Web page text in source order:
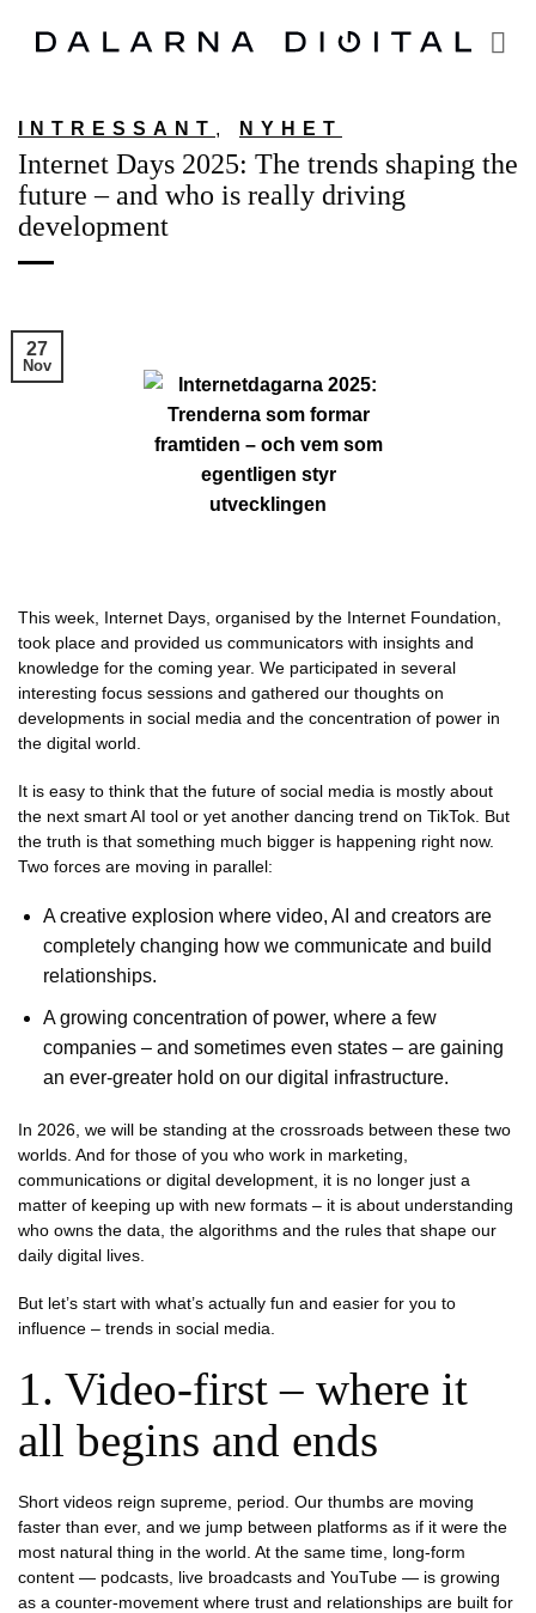
INTRESSANT , NYHET
Internet Days 2025: The trends shaping the
future – and who is really driving
development
27
Nov
This week, Internet Days, organised by the Internet Foundation,
took place and provided us communicators with insights and
knowledge for the coming year. We participated in several
interesting focus sessions and gathered our thoughts on
developments in social media and the concentration of power in
the digital world.
It is easy to think that the future of social media is mostly about
the next smart AI tool or yet another dancing trend on TikTok. But
the truth is that something much bigger is happening right now.
Two forces are moving in parallel:
A creative explosion where video, AI and creators are
completely changing how we communicate and build
relationships.
A growing concentration of power, where a few
companies – and sometimes even states – are gaining
an ever-greater hold on our digital infrastructure.
In 2026, we will be standing at the crossroads between these two
worlds. And for those of you who work in marketing,
communications or digital development, it is no longer just a
matter of keeping up with new formats – it is about understanding
who owns the data, the algorithms and the rules that shape our
daily digital lives.
But let’s start with what’s actually fun and easier for you to
influence – trends in social media.
1. Video-first – where it
all begins and ends
Short videos reign supreme, period. Our thumbs are moving
faster than ever, and we jump between platforms as if it were the
most natural thing in the world. At the same time, long-form
content — podcasts, live broadcasts and YouTube — is growing
as a counter-movement where trust and relationships are built for